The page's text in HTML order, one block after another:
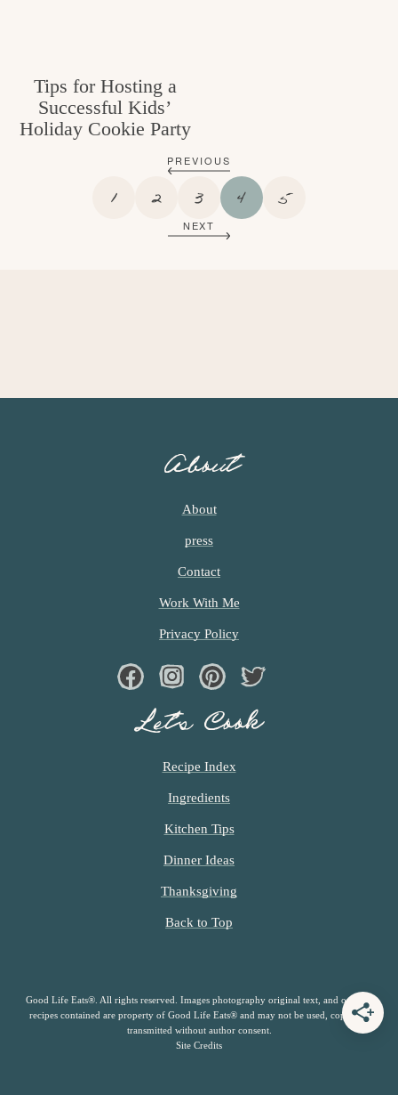
Tips for Hosting a
Successful Kids’
Holiday Cookie Party
PREVIOUS
1 2
G
3 P
A
G
4 5
NEXT
About
About
press
Contact
Work With Me
Privacy Policy
FacebookInstagram
Pinterest
Let’s Cook
Recipe Index
Ingredients
Kitchen Tips
Dinner Ideas
Thanksgiving
Back to Top
Good Life Eats®. All rights reserved. Images photography original text, and original
recipes contained are property of Good Life Eats® and may not be used, copied or
transmitted without author consent.
Site Credits